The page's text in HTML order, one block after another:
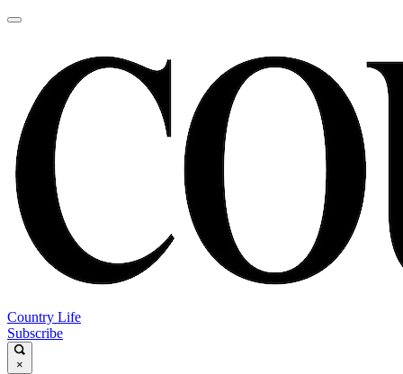
Country Life
Subscribe
×